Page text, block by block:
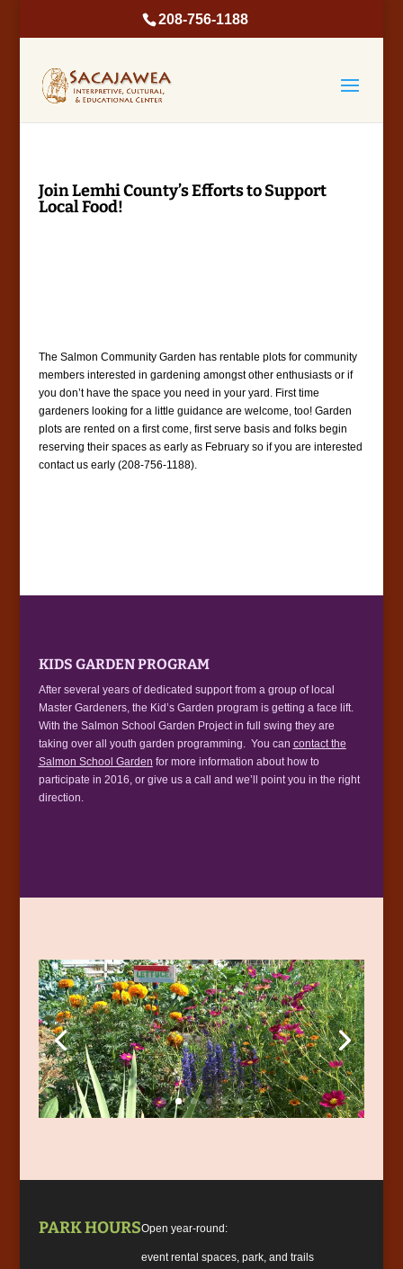
208-756-1188
Join Lemhi County’s Efforts to Support
Local Food!
The Salmon Community Garden has rentable plots for community
members interested in gardening amongst other enthusiasts or if
you don’t have the space you need in your yard. First time
gardeners looking for a little guidance are welcome, too! Garden
plots are rented on a first come, first serve basis and folks begin
reserving their spaces as early as February so if you are interested
contact us early (208-756-1188).
KIDS GARDEN PROGRAM
After several years of dedicated support from a group of local
Master Gardeners, the Kid’s Garden program is getting a face lift.
With the Salmon School Garden Project in full swing they are
taking over all youth garden programming. You can contact the
Salmon School Garden for more information about how to
participate in 2016, or give us a call and we’ll point you in the right
direction.
PARK HOURSOpen year-round:
event rental spaces, park, and trails